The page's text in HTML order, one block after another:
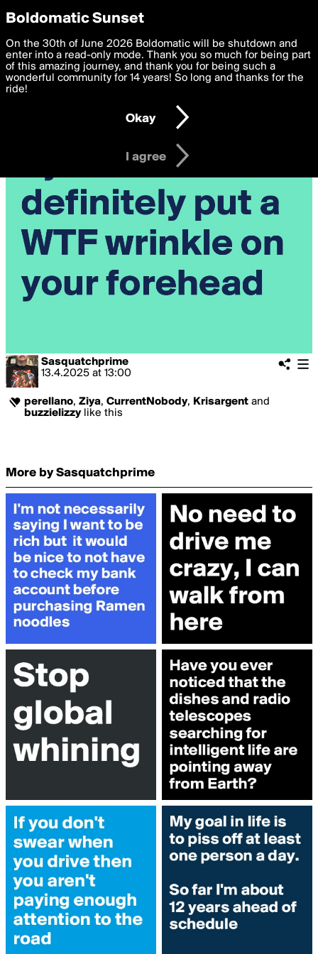
boldomatic
Sasquatchprime
13.4.2025 at 13:00
perellano, Ziya, CurrentNobody, Krisargent and
buzzielizzylike this
More by Sasquatchprime
Privacy Preferences
We want to deliver the best, most functional, experience to
you. By clicking 'I agree' you agree to theTerms of Useand
settings below. Your personal data is processed in accordance
with thePrivacy Policy and GDPR Law.
I am 16 years of age or older
I agree
Boldomatic Sunset
On the 30th of June 2026 Boldomatic will be shutdown and
enter into a read-only mode. Thank you so much for being part
of this amazing journey, and thank you for being such a
wonderful community for 14 years! So long and thanks for the
ride!
Okay